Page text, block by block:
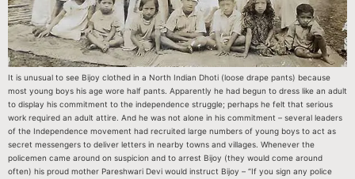
It is unusual to see Bijoy clothed in a North Indian Dhoti (loose drape pants) because
most young boys his age wore half pants. Apparently he had begun to dress like an adult
to display his commitment to the independence struggle; perhaps he felt that serious
work required an adult attire. And he was not alone in his commitment – several leaders
of the Independence movement had recruited large numbers of young boys to act as
secret messengers to deliver letters in nearby towns and villages. Whenever the
policemen came around on suspicion and to arrest Bijoy (they would come around
often) his proud mother Pareshwari Devi would instruct Bijoy – “If you sign any police